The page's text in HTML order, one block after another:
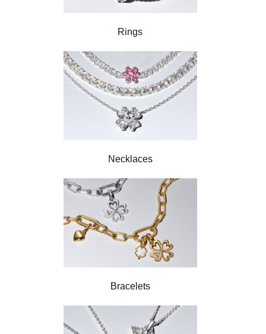
Rings
Necklaces
Bracelets